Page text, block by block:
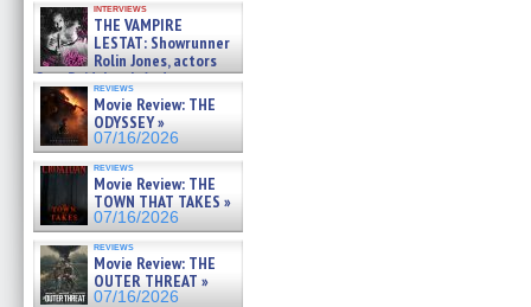
interviews
THE VAMPIRE
LESTAT: Showrunner
Rolin Jones, actors
Sam Reid, Jacob Anderson,
Zaman Assad, Eric Bogos »
07/16/2026
reviews
Movie Review: THE
ODYSSEY »
07/16/2026
reviews
Movie Review: THE
TOWN THAT TAKES »
07/16/2026
reviews
Movie Review: THE
OUTER THREAT »
07/16/2026